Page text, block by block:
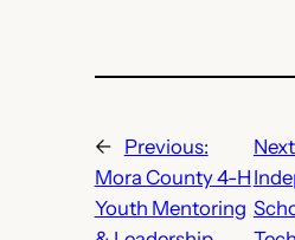
←
Previous:
Mora County 4-H
Youth Mentoring